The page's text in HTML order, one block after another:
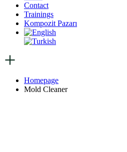
Contact
Trainings
Kompozit Pazarı
Homepage
Mold Cleaner